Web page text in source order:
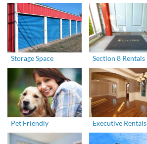
Storage Space Section 8 Rentals
Pet Friendly Executive Rentals